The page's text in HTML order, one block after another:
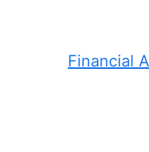
Financial